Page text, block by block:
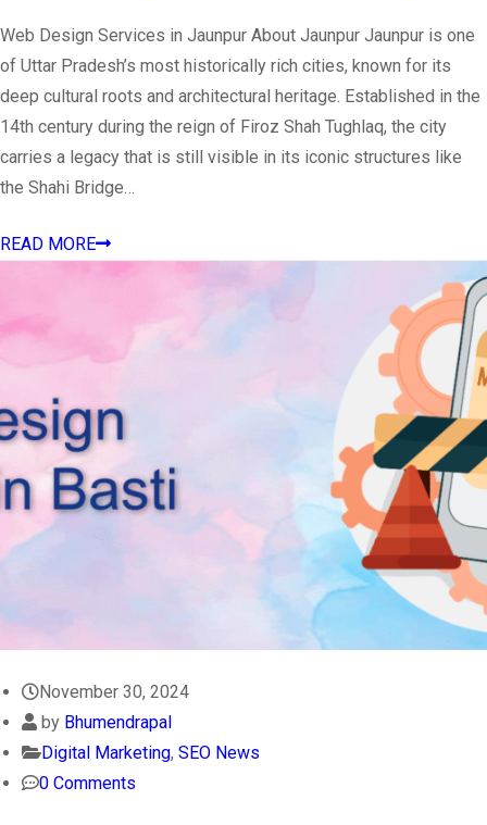
Web Design Services in Jaunpur About Jaunpur Jaunpur is one
of Uttar Pradesh’s most historically rich cities, known for its
deep cultural roots and architectural heritage. Established in the
14th century during the reign of Firoz Shah Tughlaq, the city
carries a legacy that is still visible in its iconic structures like
the Shahi Bridge…
READ MORE
November 30, 2024
by Bhumendrapal
Digital Marketing, SEO News
0 Comments